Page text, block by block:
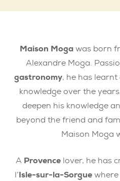
Maison Mogawas born
Alexandre Moga.
gastronomy, he has
knowledge over the
deepen his knowledge
beyond the friend and
Maison Moga
A Provencelover, he has
l’Isle-sur-la-Sorgue